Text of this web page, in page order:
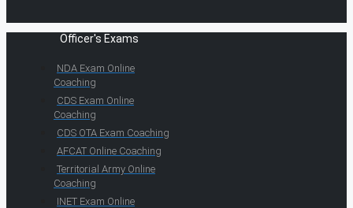
Officer's Exams
NDA Exam Online
Coaching
CDS Exam Online
Coaching
CDS OTA Exam Coaching
AFCAT Online Coaching
Territorial Army Online
Coaching
INET Exam Online